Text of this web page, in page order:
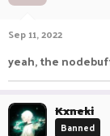
Sep 11, 2022
yeah, the
Kxneki
Banned